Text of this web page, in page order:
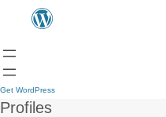
Get WordPress
Profiles